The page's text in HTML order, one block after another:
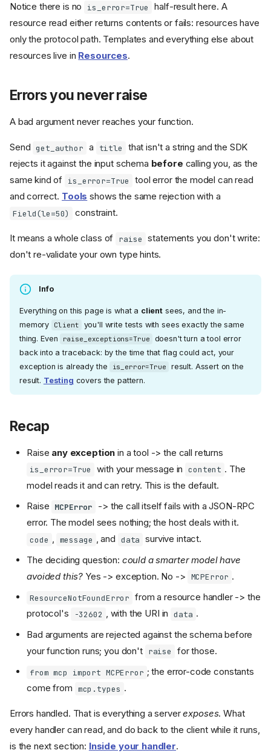
Notice there is no is_error=True
half-result here. A
resource read either returns contents or fails: resources have
only the protocol path. Templates and everything else about
resources live in Resources.
Errors you never raise
A bad argument never reaches your function.
Send get_author a title
that isn't a string and the SDK
rejects it against the input schema before calling you, as the
same kind of is_error=True
tool error the model can read
and correct. Tools shows the same rejection with a
Field(le=50) constraint.
It means a whole class of raise statements you don't write:
don't re-validate your own type hints.
Info
Everything on this page is what a client sees, and the in-
memory
Client
you'll write tests with sees exactly the same
thing. Even
raise_exceptions=True
doesn't turn a tool error
back into a traceback: by the time that flag could act, your
exception is already the
is_error=True
result. Assert on the
result. Testing covers the pattern.
Recap
Raise any exception in a tool -> the call returns
is_error=True with your message in content . The
model reads it and can retry. This is the default.
Raise MCPError
-> the call itself fails with a JSON-RPC
error. The model sees nothing; the host deals with it.
code , message , and data survive intact.
The deciding question: could a smarter model have
avoided this? Yes -> exception. No -> MCPError .
ResourceNotFoundError from a resource handler -> the
protocol's
-32602 , with the URI in data .
Bad arguments are rejected against the schema before
your function runs; you don't raise for those.
from mcp import MCPError ; the error-code constants
come from mcp.types .
Errors handled. That is everything a serverexposes. What
every handler can read, and do back to the client while it runs,
is the next section: Inside your handler.